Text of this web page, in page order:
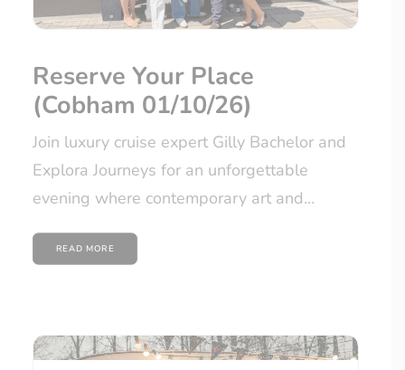
Reserve Your Place
(Cobham 01/10/26)
Join luxury cruise expert Gilly Bachelor and
Explora Journeys for an unforgettable
evening where contemporary art and…
READ MORE